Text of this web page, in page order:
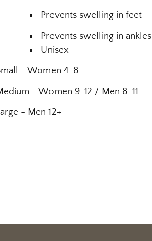
Prevents swelling in feet
Prevents swelling in ankles
Unisex
- Women 4-8
- Women 9-12 / Men 8-11
- Men 12+